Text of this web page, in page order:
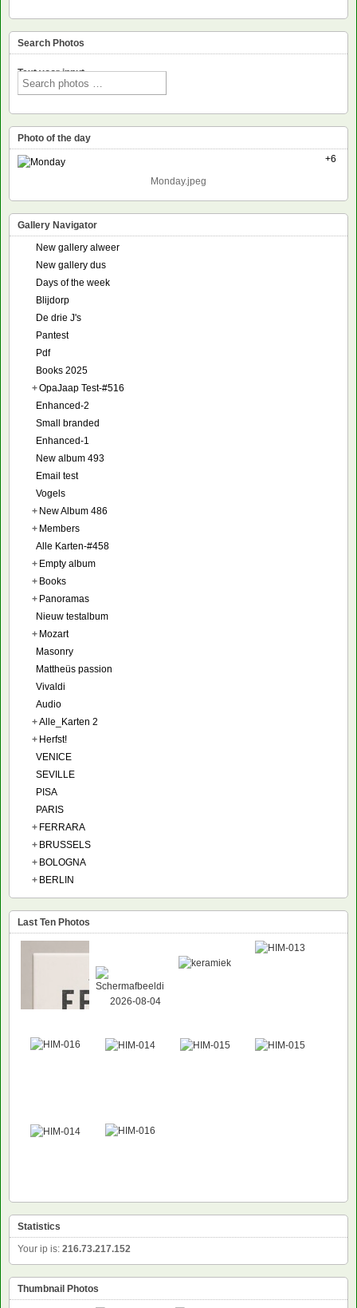
Search Photos
Text voor input
Photo of the day
+6
Monday.jpeg
Gallery Navigator
New gallery alweer
New gallery dus
Days of the week
Blijdorp
De drie J's
Pantest
Pdf
Books 2025
+OpaJaap Test-#516
Enhanced-2
Small branded
Enhanced-1
New album 493
Email test
Vogels
+ New Album 486
+ Members
Alle Karten-#458
+ Empty album
+ Books
+ Panoramas
Nieuw testalbum
+ Mozart
Masonry
Mattheüs passion
Vivaldi
Audio
+Alle_Karten 2
+ Herfst!
VENICE
SEVILLE
PISA
PARIS
+ FERRARA
+ BRUSSELS
+ BOLOGNA
+ BERLIN
Last Ten Photos
Statistics
Your ip is: 216.73.217.152
Thumbnail Photos